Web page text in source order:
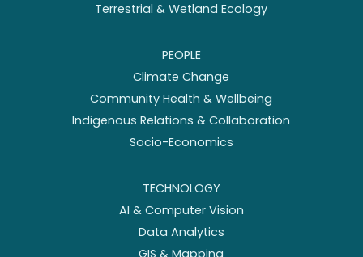
Terrestrial & Wetland Ecology
PEOPLE
Climate Change
Community Health & Wellbeing
Indigenous Relations & Collaboration
Socio-Economics
TECHNOLOGY
AI & Computer Vision
Data Analytics